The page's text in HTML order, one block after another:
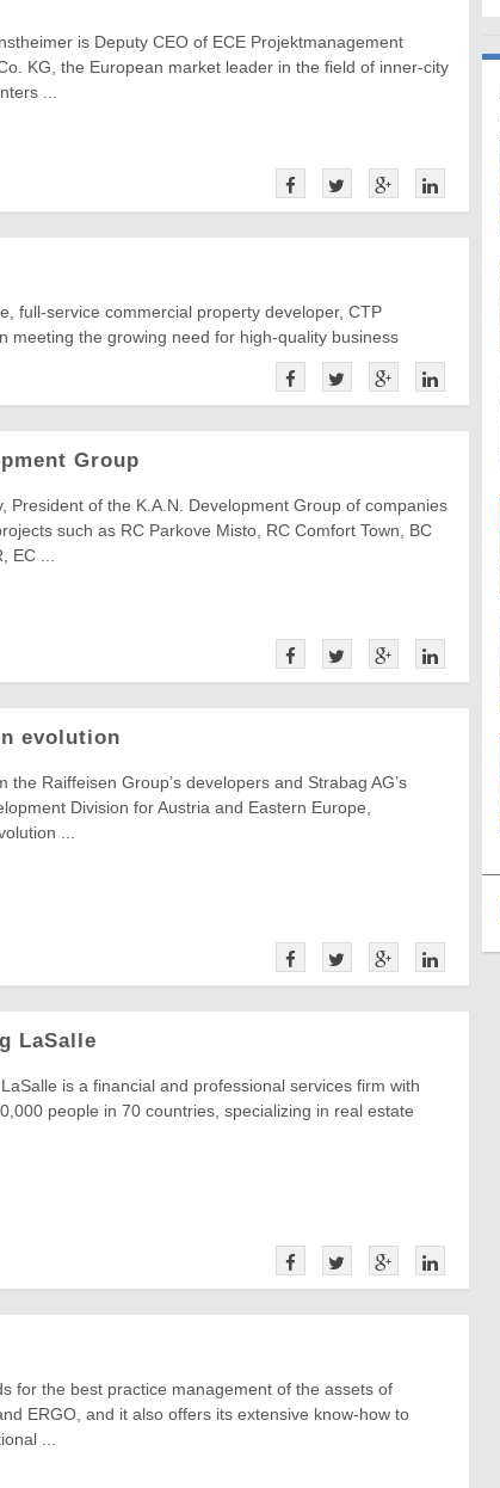
is Deputy CEO of ECE Projektmanagement
KG, the European market leader in the field of inner-city
...
full-service commercial property developer, CTP
meeting the growing need for high-quality business
Group
President of the K.A.N. Development Group of companies
such as RC Parkove Misto, RC Comfort Town, BC
EC ...
evolution
the Raiffeisen Group’s developers and Strabag AG’s
Division for Austria and Eastern Europe,
...
LaSalle
is a financial and professional services firm with
people in 70 countries, specializing in real estate
for the best practice management of the assets of
ERGO, and it also offers its extensive know-how to
...